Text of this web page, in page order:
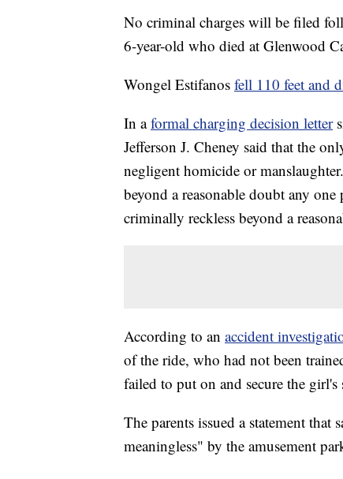
No criminal charges will be filed
6-year-old who died at Glenwood
Wongel Estifanos fell 110 feet and
In aformal charging decision letter
Jefferson J. Cheney said that the
negligent homicide or
beyond a reasonable doubt any
criminally reckless beyond a
According to an accident
of the ride, who had not been
failed to put on and secure the
The parents issued a statement that
meaningless" by the amusement